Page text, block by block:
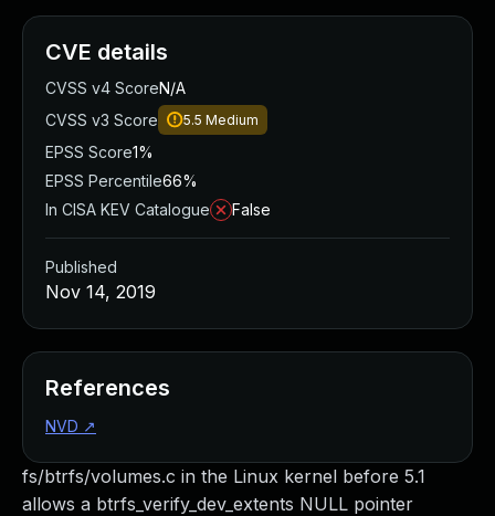
fs/btrfs/volumes.c in the Linux kernel before 5.1
allows a btrfs_verify_dev_extents NULL pointer
CVE details
CVSS v4 ScoreN/A
CVSS v3 Score
5.5 Medium
EPSS Score1%
EPSS Percentile66%
In CISA KEV Catalogue
False
Published
Nov 14, 2019
References
NVD ↗